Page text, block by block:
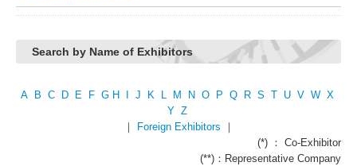
Search by Name of Exhibitors
A B C D E F G H J K L M N O P Q R S T U V W X
Y Z
｜
Foreign Exhibitors ｜
(*) ： Co-Exhibitor
(**)：Representative Company